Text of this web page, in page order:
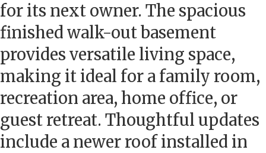
for its next owner. The spacious
finished walk-out basement
provides versatile living space,
making it ideal for a family room,
recreation area, home office, or
guest retreat. Thoughtful updates
include a newer roof installed in